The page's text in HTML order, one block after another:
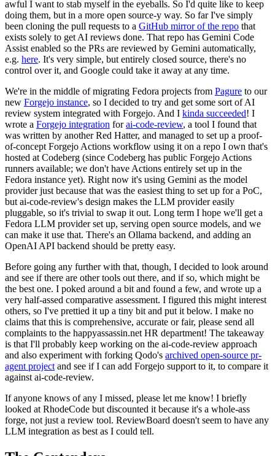
awful I want to stab myself in the eyeballs. So I'd quite like to keep
doing them, but in a more open source-y way. So far I've simply
been cloning the pull requests to a GitHub mirror of the repo that
exists solely to get AI reviews done. That repo has Gemini Code
Assist enabled so the PRs are reviewed by Gemini automatically,
e.g. here. It's very simple, but entirely closed source, there's no
control over it, and Google could take it away at any time.
We're in the middle of migrating Fedora projects from Pagure to our
new Forgejo instance, so I decided to try and get some sort of AI
review system integrated with Forgejo. And I kinda succeeded! I
wrote a Forgejo integration forai-code-review, a tool I found that
was written by another Red Hatter, and managed to set up a proof-
of-concept Forgejo Actions workflow using it on a repo I own that's
hosted at Codeberg (since Codeberg has public Forgejo Actions
runners available; we don't have Actions entirely set up in the
Fedora instance yet). Right now it's using Gemini as the model
provider just because that was the easiest thing to set up for a PoC,
but ai-code-review's design makes the LLM provider easily
pluggable, so it's trivial to swap it out. Long term I hope we'll get a
Fedora LLM provider set up, serving open source models, and we
can make it use that. There's an Ollama backend, and adding an
OpenAI API backend should be pretty easy.
Before going any further with that, though, I decided to look around
and see if there are other tools out there, and if so, which might be
the best one. I poked around a bit and found a few, and wrote up a
very half-assed comparative assessment. I figured this might interest
others, so I've prettied it up a tiny bit and put it below. I make no
claims that this is comprehensive, accurate or fair, please send all
complaints to the happyassassin.net HR department! The takeaway
is that I'll probably keep working on the ai-code-review approach
and also experiment with forking Qodo's archived open-source pr-
agent project and see if I can add Forgejo support to it, to compare it
against ai-code-review.
If anyone knows of any I missed, please let me know! I briefly
looked at RhodeCode but discounted it because it's a whole-ass
forge, not just a review tool. ReviewBoard doesn't seem to have any
LLM integration as best as I could tell.